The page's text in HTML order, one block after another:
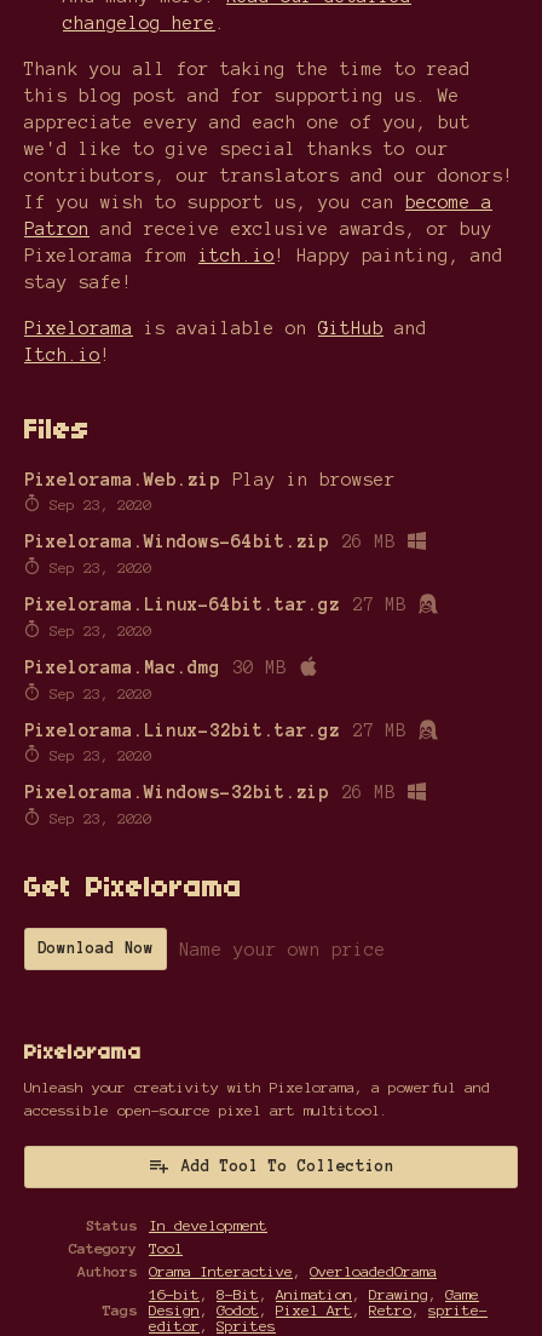
changelog here .
Thank you all for taking the time to read
this blog post and for supporting us. We
appreciate every and each one of you, but
we'd like to give special thanks to our
contributors, our translators and our donors!
If you wish to support us, you can
become a
Patron
and receive exclusive awards, or buy
Pixelorama from itch.io ! Happy painting, and
stay safe!
Pixelorama is available on GitHub and
Itch.io !
Files
Pixelorama.Web.zip Play in browser
Sep 23, 2020
Pixelorama.Windows-64bit.zip 26 MB
Sep 23, 2020
Pixelorama.Linux-64bit.tar.gz 27 MB
Sep 23, 2020
Pixelorama.Mac.dmg 30 MB
Sep 23, 2020
Pixelorama.Linux-32bit.tar.gz 27 MB
Sep 23, 2020
Pixelorama.Windows-32bit.zip 26 MB
Sep 23, 2020
Get Pixelorama
Download Now Name your own price
Pixelorama
Unleash your creativity with Pixelorama, a powerful and
accessible open-source pixel art multitool.
Add Tool To Collection
Status
In development
Category
Tool
Authors
Orama Interactive , OverloadedOrama
Tags
16-bit , 8-Bit , Animation , Drawing , Game
Design , Godot , Pixel Art , Retro , sprite-
editor , Sprites